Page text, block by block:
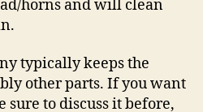
horns and will clean
typically keeps the
other parts. If you want
sure to discuss it before,